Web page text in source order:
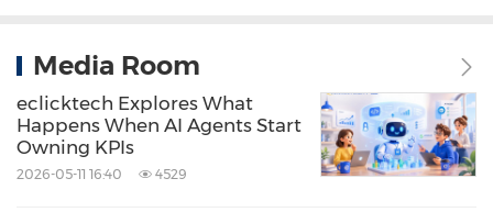
Media Room
eclicktech Explores What
Happens When AI Agents Start
Owning KPIs
2026-05-11 16:40 4529